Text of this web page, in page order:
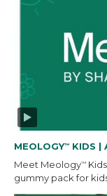
MEOLOGY™ KIDS |
Meet Meology™
gummy pack for kids